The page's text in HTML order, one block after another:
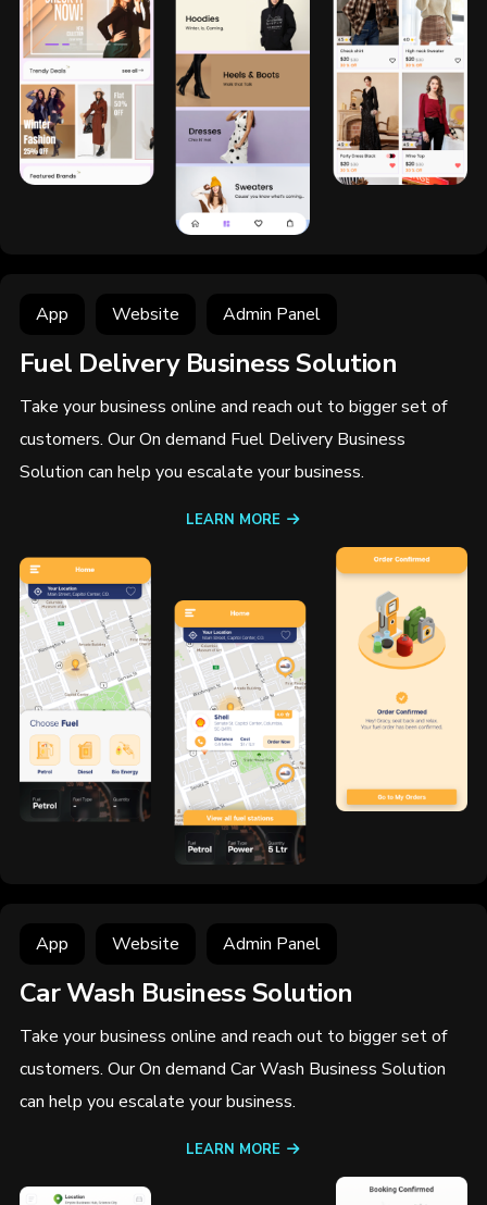
App Website Admin Panel
Fuel Delivery Business Solution
Take your business online and reach out to bigger set of
customers. Our On demand Fuel Delivery Business
Solution can help you escalate your business.
LEARN MORE
App Website Admin Panel
Car Wash Business Solution
Take your business online and reach out to bigger set of
customers. Our On demand Car Wash Business Solution
can help you escalate your business.
LEARN MORE